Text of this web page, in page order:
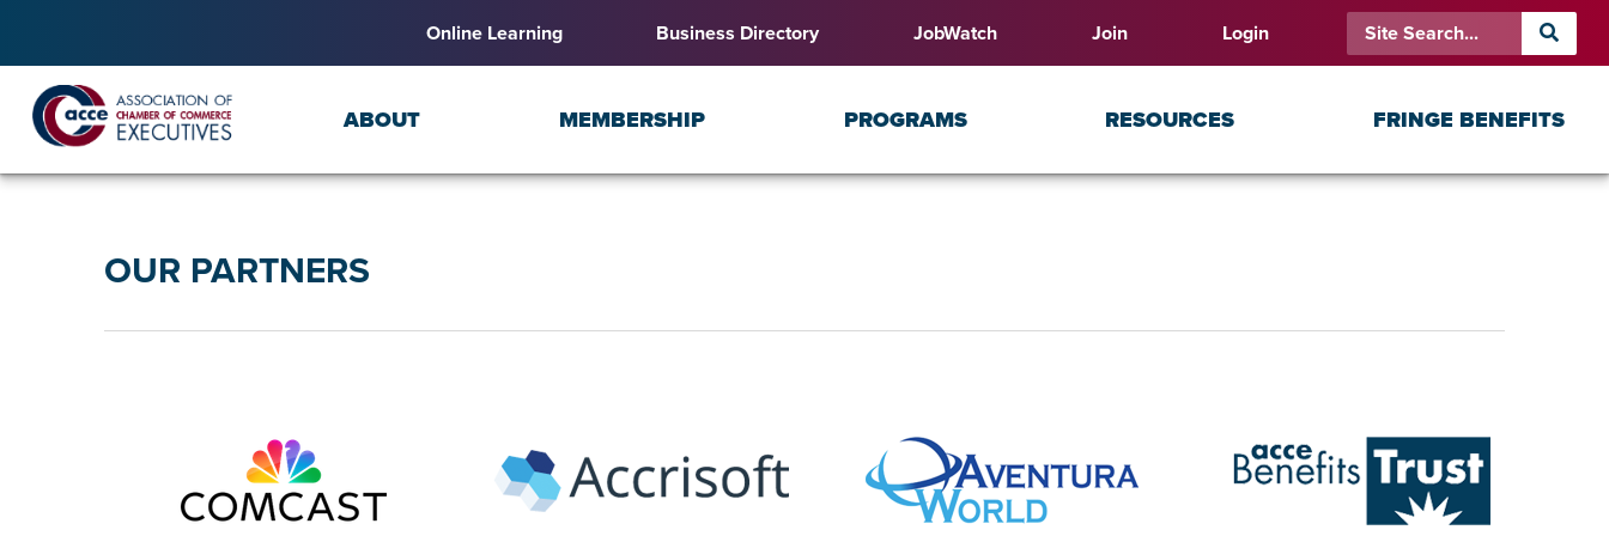
Online Learning Business Directory JobWatch Join Login
ABOUT MEMBERSHIP PROGRAMS RESOURCES FRINGE BENEFITS
OUR PARTNERS